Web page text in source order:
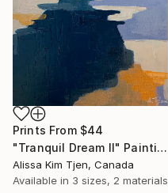
Prints From $44
"Tranquil Dream II" Painting
Alissa Kim Tjen, Canada
Available in 3 sizes, 2 materials